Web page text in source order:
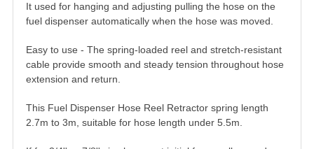
It used for hanging and adjusting pulling the hose on the
fuel dispenser automatically when the hose was moved.
Easy to use - The spring-loaded reel and stretch-resistant
cable provide smooth and steady tension throughout hose
extension and return.
This Fuel Dispenser Hose Reel Retractor spring length
2.7m to 3m, suitable for hose length under 5.5m.